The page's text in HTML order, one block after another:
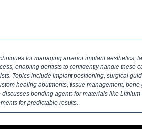
for managing anterior implant aesthetics,
enabling dentists to confidently handle these
Topics include implant positioning, surgical
healing abutments, tissue management, bone
bonding agents for materials like Lithium
for predictable results.